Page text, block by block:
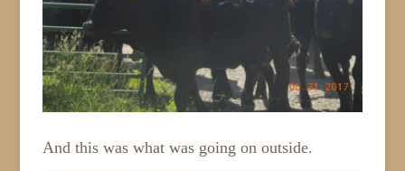
And this was what was going on outside.